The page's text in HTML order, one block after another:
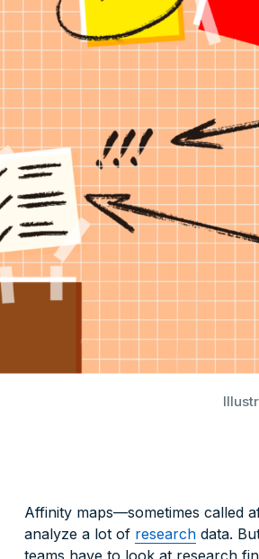
Affinity maps—sometimes called
analyze a lot of research data.